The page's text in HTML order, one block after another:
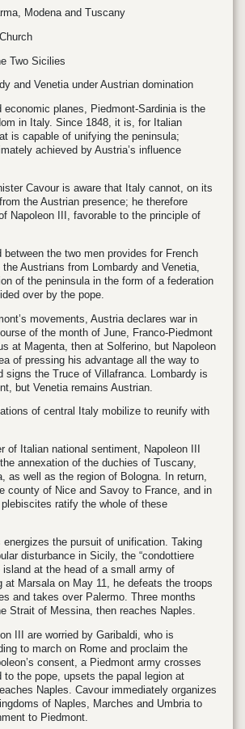
Modena and Tuscany
Two Sicilies
and Venetia under Austrian domination
economic planes, Piedmont-Sardinia is the
in Italy. Since 1848, it is, for Italian
is capable of unifying the peninsula;
achieved by Austria’s influence
Cavour is aware that Italy cannot, on its
the Austrian presence; he therefore
Napoleon III, favorable to the principle of
between the two men provides for French
Austrians from Lombardy and Venetia,
of the peninsula in the form of a federation
over by the pope.
movements, Austria declares war in
of the month of June, Franco-Piedmont
at Magenta, then at Solferino, but Napoleon
of pressing his advantage all the way to
signs the Truce of Villafranca. Lombardy is
but Venetia remains Austrian.
of central Italy mobilize to reunify with
of Italian national sentiment, Napoleon III
annexation of the duchies of Tuscany,
as well as the region of Bologna. In return,
county of Nice and Savoy to France, and in
ratify the whole of these
energizes the pursuit of unification. Taking
disturbance in Sicily, the “condottiere
island at the head of a small army of
at Marsala on May 11, he defeats the troops
and takes over Palermo. Three months
Strait of Messina, then reaches Naples.
III are worried by Garibaldi, who is
to march on Rome and proclaim the
consent, a Piedmont army crosses
the pope, upsets the papal legion at
Naples. Cavour immediately organizes
of Naples, Marches and Umbria to
to Piedmont.